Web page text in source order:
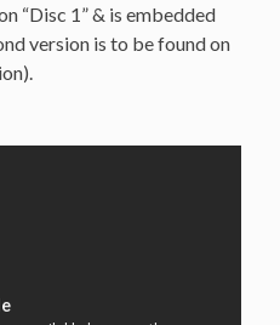
“Disc 1” & is embedded
version is to be found on